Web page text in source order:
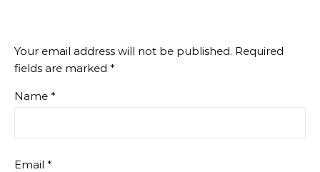
Your email address will not be published. Required
fields are marked *
Name *
Email *